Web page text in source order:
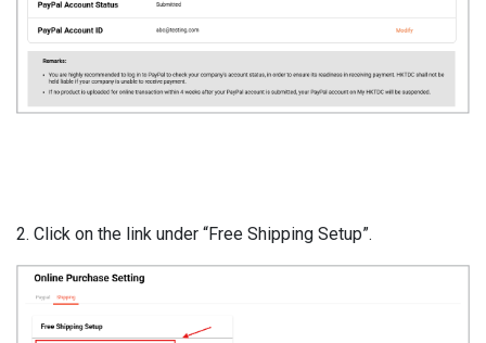
2. Click on the link under “Free Shipping Setup”.